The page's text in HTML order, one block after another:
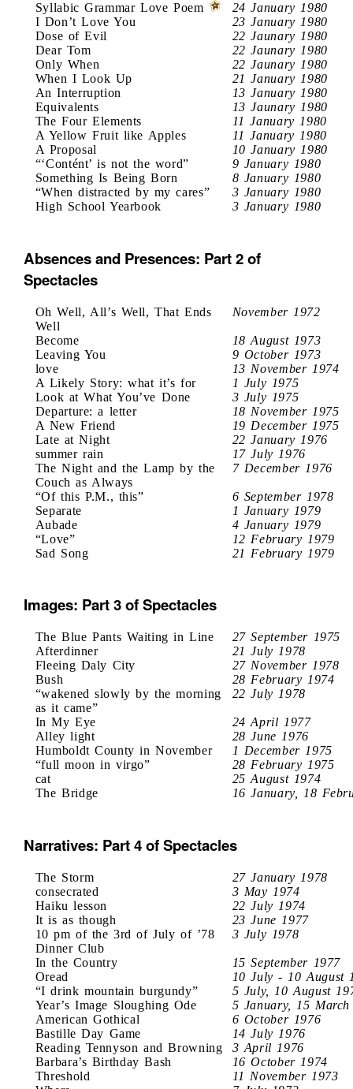
Syllabic Grammar Love Poem
24 January 1980
I Don’t Love You
23 January 1980
Dose of Evil
22 Jaunary 1980
Dear Tom
22 Jaunary 1980
Only When
22 Jaunary 1980
When I Look Up
21 January 1980
An Interruption
13 January 1980
Equivalents
13 Jaunary 1980
The Four Elements
11 January 1980
A Yellow Fruit like Apples
11 January 1980
A Proposal
10 January 1980
“‘Contént’ is not the word”
9 January 1980
Something Is Being Born
8 January 1980
“When distracted by my cares”
3 January 1980
High School Yearbook
3 January 1980
Absences and Presences: Part 2 of
Spectacles
Oh Well, All’s Well, That Ends
Well
November 1972
Become
18 August 1973
Leaving You
9 October 1973
love
13 November 1974
A Likely Story: what it’s for
1 July 1975
Look at What You’ve Done
3 July 1975
Departure: a letter
18 November 1975
A New Friend
19 December 1975
Late at Night
22 January 1976
summer rain
17 July 1976
The Night and the Lamp by the
Couch as Always
7 December 1976
“Of this P.M., this”
6 September 1978
Separate
1 January 1979
Aubade
4 January 1979
“Love”
12 February 1979
Sad Song
21 February 1979
Images: Part 3 of Spectacles
The Blue Pants Waiting in Line
27 September 1975
Afterdinner
21 July 1978
Fleeing Daly City
27 November 1978
Bush
28 February 1974
“wakened slowly by the morning
as it came”
22 July 1978
In My Eye
24 April 1977
Alley light
28 June 1976
Humboldt County in November
1 December 1975
“full moon in virgo”
28 February 1975
cat
25 August 1974
The Bridge
16 January, 18
Narratives: Part 4 of Spectacles
The Storm
27 January 1978
consecrated
3 May 1974
Haiku lesson
22 July 1974
It is as though
23 June 1977
10 pm of the 3rd of July of ’78
Dinner Club
3 July 1978
In the Country
15 September 1977
Oread
10 July - 10 August
“I drink mountain burgundy”
5 July, 10 August
Year’s Image Sloughing Ode
5 January, 15 March
American Gothical
6 October 1976
Bastille Day Game
14 July 1976
Reading Tennyson and Browning
3 April 1976
Barbara’s Birthday Bash
16 October 1974
Threshold
11 November 1973